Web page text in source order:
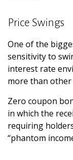
Price Swings
One of the
sensitivity to
interest rate
more than other
Zero coupon
in which the
requiring
“phantom